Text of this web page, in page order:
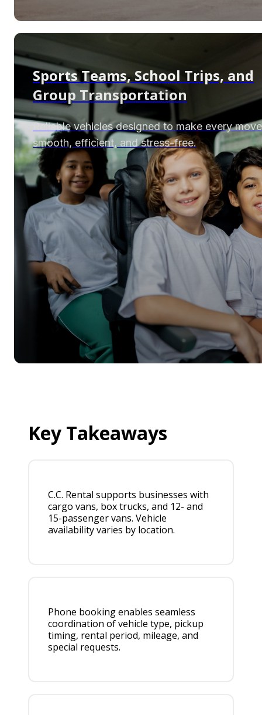
Sports Teams, School Trips, and
Group Transportation
Reliable vehicles designed to make every move
smooth, efficient, and stress-free.
Key Takeaways
C.C. Rental supports businesses with
cargo vans, box trucks, and 12- and
15-passenger vans. Vehicle
availability varies by location.
Phone booking enables seamless
coordination of vehicle type, pickup
timing, rental period, mileage, and
special requests.